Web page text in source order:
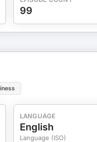
99
LANGUAGE
English
Language (ISO)